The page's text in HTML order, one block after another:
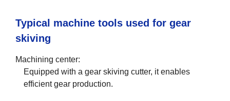
Typical machine tools used for gear
skiving
Machining center:
Equipped with a gear skiving cutter, it enables
efficient gear production.